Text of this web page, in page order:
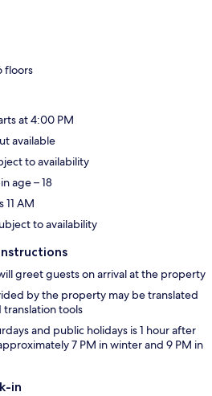
floors
at 4:00 PM
available
to availability
age – 18
AM
to availability
greet guests on arrival at the property
by the property may be translated
tools
and public holidays is 1 hour after
7 PM in winter and 9 PM in
in